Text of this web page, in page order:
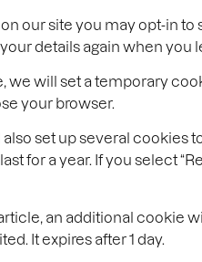
our site you may opt-in
details again when
we will set a temporary
your browser.
set up several cookies
for a year. If you select
an additional cookie
It expires after 1 day.